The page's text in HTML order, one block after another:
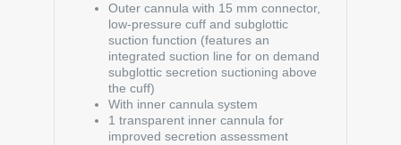
Outer cannula with 15 mm connector,
low-pressure cuff and subglottic
suction function (features an
integrated suction line for on demand
subglottic secretion suctioning above
the cuff)
With inner cannula system
1 transparent inner cannula for
improved secretion assessment